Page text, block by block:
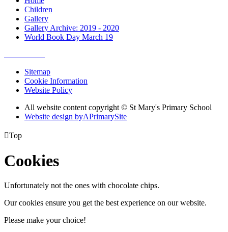
Children
Gallery
Gallery Archive: 2019 - 2020
World Book Day March 19
Sitemap
Cookie Information
Website Policy
All website content copyright © St Mary's Primary School
Website design byAPrimarySite
Top
Cookies
Unfortunately not the ones with chocolate chips.
Our cookies ensure you get the best experience on our website.
Please make your choice!